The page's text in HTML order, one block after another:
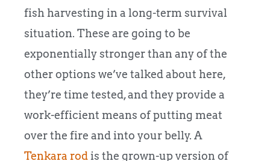
fish harvesting in a long-term survival
situation. These are going to be
exponentially stronger than any of the
other options we’ve talked about here,
they’re time tested, and they provide a
work-efficient means of putting meat
over the fire and into your belly. A
Tenkara rodis the grown-up version of